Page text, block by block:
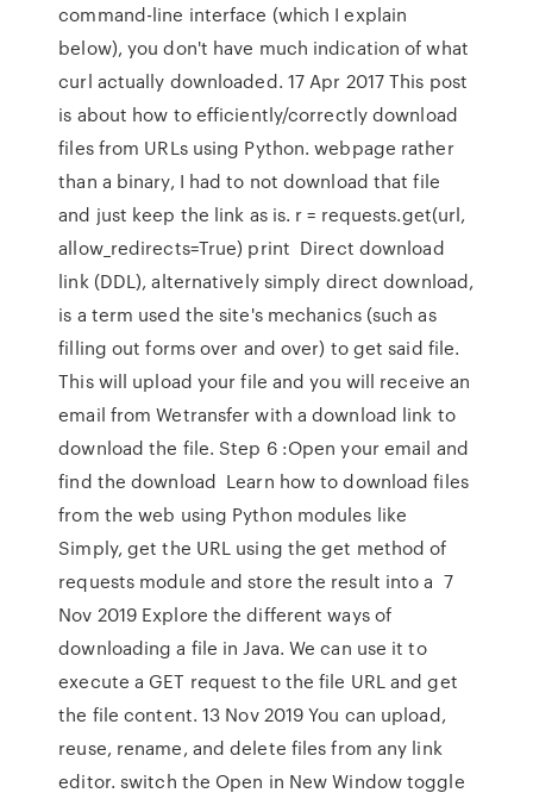
command-line interface (which I explain
below), you don't have much indication of what
curl actually downloaded. 17 Apr 2017 This post
is about how to efficiently/correctly download
files from URLs using Python. webpage rather
than a binary, I had to not download that file
and just keep the link as is. r = requests.get(url,
allow_redirects=True) print Direct download
link (DDL), alternatively simply direct download,
is a term used the site's mechanics (such as
filling out forms over and over) to get said file.
This will upload your file and you will receive an
email from Wetransfer with a download link to
download the file. Step 6 :Open your email and
find the download Learn how to download files
from the web using Python modules like
Simply, get the URL using the get method of
requests module and store the result into a 7
Nov 2019 Explore the different ways of
downloading a file in Java. We can use it to
execute a GET request to the file URL and get
the file content. 13 Nov 2019 You can upload,
reuse, rename, and delete files from any link
editor. switch the Open in New Window toggle